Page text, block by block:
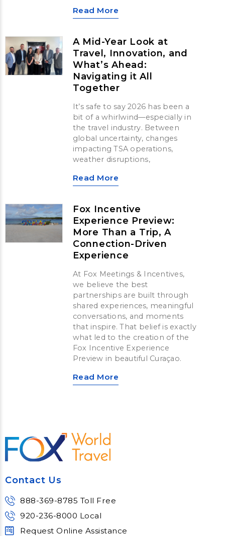
Read More
A Mid-Year Look at
Travel, Innovation, and
What’s Ahead:
Navigating it All
Together
It’s safe to say 2026 has been a
bit of a whirlwind—especially in
the travel industry. Between
global uncertainty, changes
impacting TSA operations,
weather disruptions,
Read More
Fox Incentive
Experience Preview:
More Than a Trip, A
Connection-Driven
Experience
At Fox Meetings & Incentives,
we believe the best
partnerships are built through
shared experiences, meaningful
conversations, and moments
that inspire. That belief is exactly
what led to the creation of the
Fox Incentive Experience
Preview in beautiful Curaçao.
Read More
Contact Us
888-369-8785 Toll Free
920-236-8000 Local
Request Online Assistance